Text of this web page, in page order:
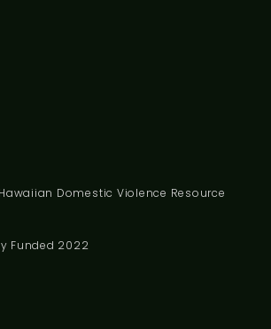
Domestic Violence Resource
Funded 2022